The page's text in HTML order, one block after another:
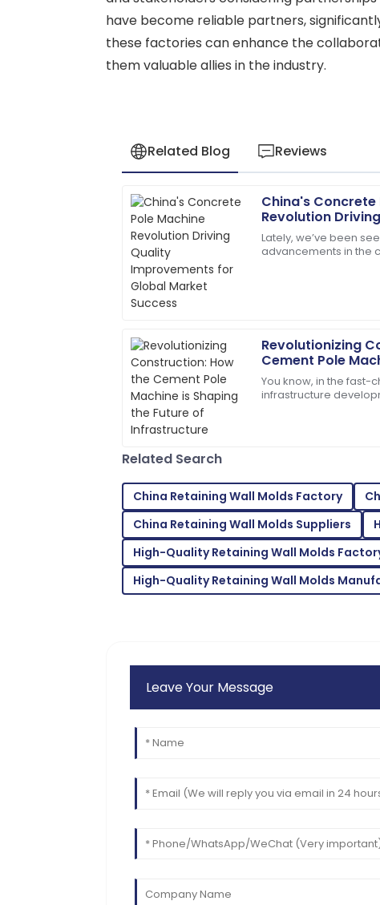
have become reliable partners,
these factories can enhance the
them valuable allies in the industry.
Related Blog Reviews
China's Concrete
Revolution
Improvements
Success
Lately, we’ve been
advancements in the
Revolutionizing
Cement Pole
Future of
You know, in the fast-
infrastructure
R
Rebecca
Thomas
I was impressed with the professionalism
solved my issue swiftly!
02 July
L
Leo
Brown
Very impressed! The product quality and
15 May 2025
H
Gonzalez
Excellent craftsmanship! The service
my needs.
04 June 2025
Related Search
China Retaining Wall Molds Factory
China Retaining Wall Molds Suppliers
High-Quality Retaining Wall Molds
High-Quality Retaining Wall Molds
Leave Your Message